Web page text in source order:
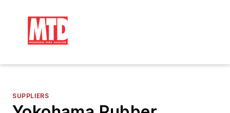
SUPPLIERS